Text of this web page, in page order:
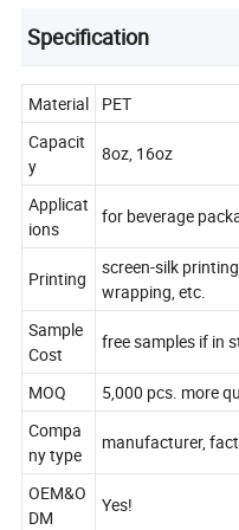
Specification
Material
PET
Capacit
y
8oz, 16oz
Applicat
ions
for beverage
Printing
screen-silk
wrapping, etc.
Sample
Cost
free samples if in
MOQ
5,000 pcs. more
Compa
ny type
manufacturer,
OEM&O
DM
Yes!